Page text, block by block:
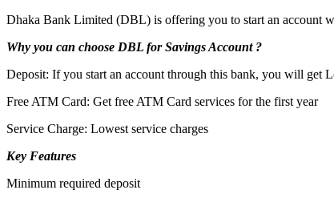
Dhaka Bank Limited (DBL) is offering you to start an account
Why you can choose DBL for Savings Account ?
Deposit: If you start an account through this bank, you will get
Free ATM Card: Get free ATM Card services for the first year
Service Charge: Lowest service charges
Key Features
Minimum required deposit